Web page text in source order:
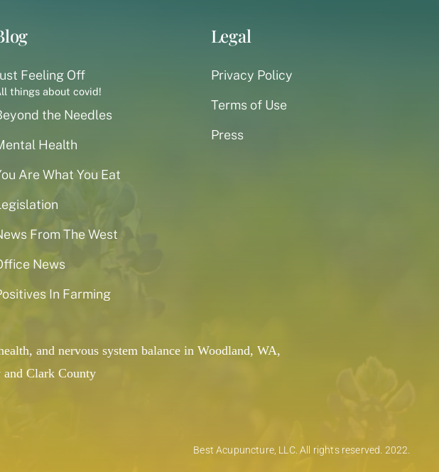
Feeling Off
things about covid!
the Needles
Health
Are What You Eat
From The West
News
In Farming
Legal
Privacy Policy
Terms of Use
Press
and nervous system balance in Woodland, WA,
Clark County
Best Acupuncture, LLC. All rights reserved. 2022.